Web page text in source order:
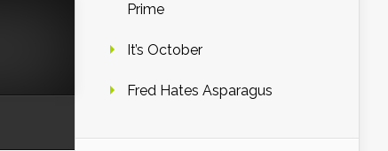
Prime
It’s October
Fred Hates Asparagus